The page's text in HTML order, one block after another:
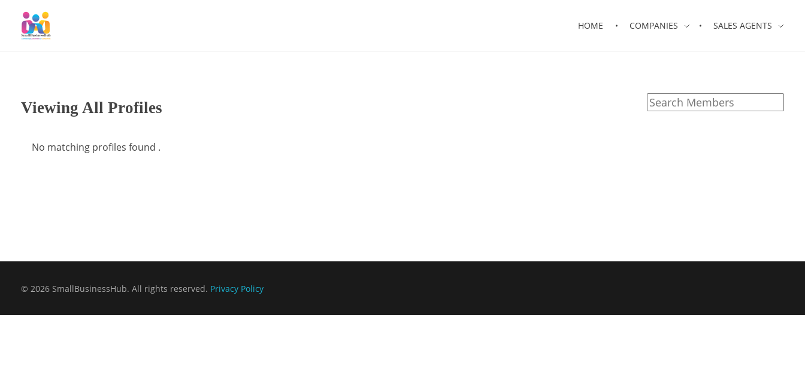
HOME COMPANIES SALES AGENTS
Search
for:
Viewing All Profiles
No matching profiles found .
© 2026 SmallBusinessHub. All rights reserved. Privacy Policy